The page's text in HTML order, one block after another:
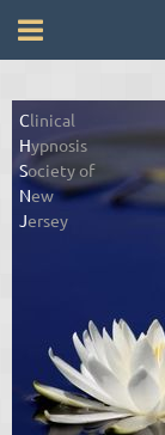
Clinical
Hypnosis
Society of
New
Jersey